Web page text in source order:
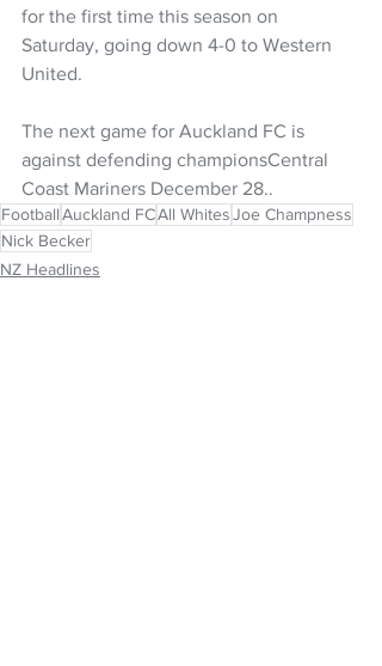
for the first time this season on
Saturday, going down 4-0 to Western
United.
The next game for Auckland FC is
against defending championsCentral
Coast Mariners December 28..
FootballAuckland FCAll WhitesJoe Champness
Nick Becker
NZ Headlines